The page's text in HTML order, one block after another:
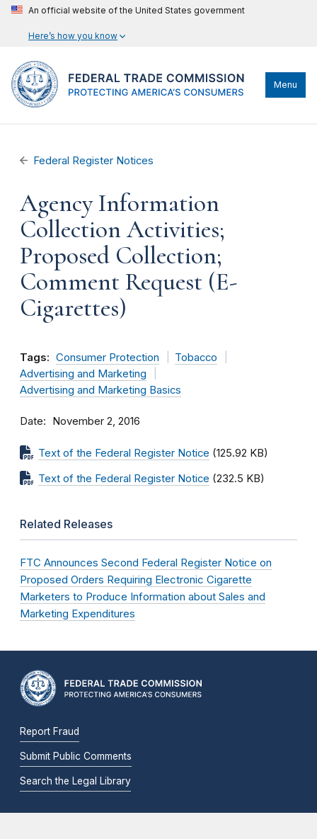
An official website of the United States government
Here’s how you know
Menu
Federal Register Notices
Agency Information
Collection Activities;
Proposed Collection;
Comment Request (E-
Cigarettes)
Tags: Consumer Protection
Tobacco
Advertising and Marketing
Advertising and Marketing Basics
Date November 2, 2016
Text of the Federal Register Notice (125.92 KB)
Text of the Federal Register Notice (232.5 KB)
Related Releases
FTC Announces Second Federal Register Notice on
Proposed Orders Requiring Electronic Cigarette
Marketers to Produce Information about Sales and
Marketing Expenditures
Report Fraud
Submit Public Comments
Search the Legal Library